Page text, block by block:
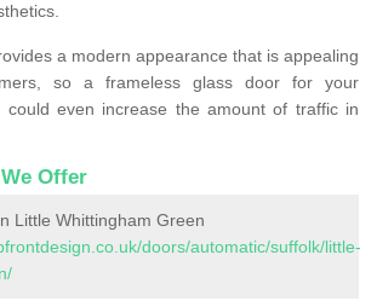
a modern appearance that is appealing
so a frameless glass door for your
could even increase the amount of traffic in
Offer
Little Whittingham Green
doors/automatic/suffolk/little-